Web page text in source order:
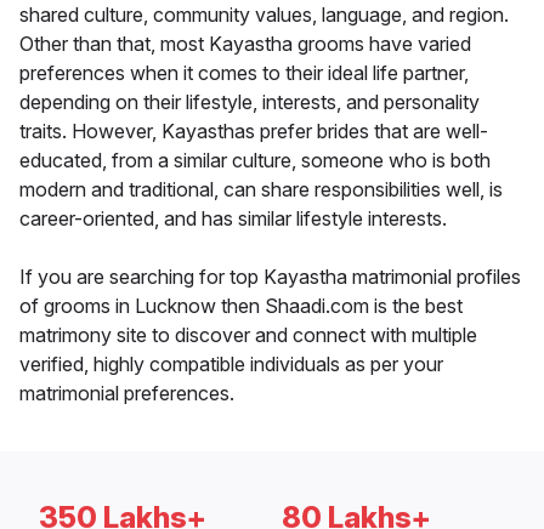
shared culture, community values, language, and region.
Other than that, most Kayastha grooms have varied
preferences when it comes to their ideal life partner,
depending on their lifestyle, interests, and personality
traits. However, Kayasthas prefer brides that are well-
educated, from a similar culture, someone who is both
modern and traditional, can share responsibilities well, is
career-oriented, and has similar lifestyle interests.
If you are searching for top Kayastha matrimonial profiles
of grooms in Lucknow then Shaadi.com is the best
matrimony site to discover and connect with multiple
verified, highly compatible individuals as per your
matrimonial preferences.
350 Lakhs+ 80 Lakhs+